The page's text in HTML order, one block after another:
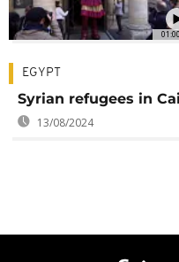
01:00
EGYPT
Syrian refugees in
13/08/2024